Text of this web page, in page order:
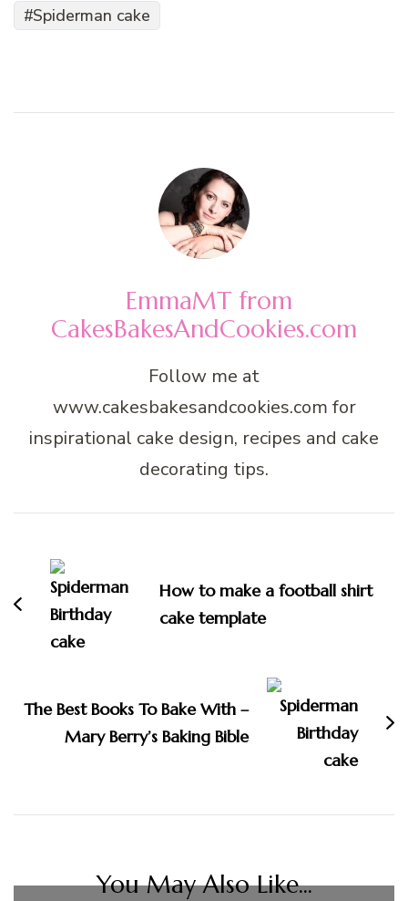
Spiderman cake
EmmaMT from
CakesBakesAndCookies.com
Follow me at
www.cakesbakesandcookies.com for
inspirational cake design, recipes and cake
decorating tips.
Navigation
How to make a football shirt
cake template
The Best Books To Bake With –
Mary Berry’s Baking Bible
You May Also Like...